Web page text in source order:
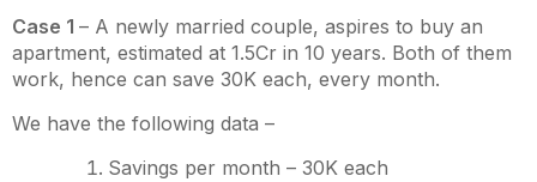
Case 1 – A newly married couple, aspires to buy an
apartment, estimated at 1.5Cr in 10 years. Both of them
work, hence can save 30K each, every month.
We have the following data –
Savings per month – 30K each